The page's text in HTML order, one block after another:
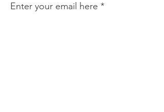
Enter your email here